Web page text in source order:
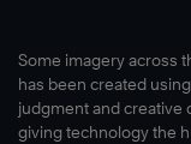
Some imagery across
has been created
judgment and creative
giving technology the